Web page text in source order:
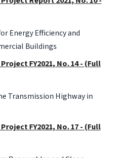
Energy Efficiency and
Buildings
FY2021, No. 14 - (Full
Transmission Highway in
FY2021, No. 17 - (Full